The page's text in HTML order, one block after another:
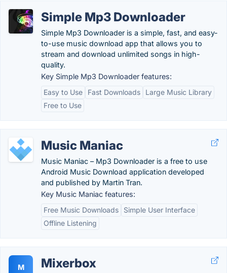
Simple Mp3 Downloader
Simple Mp3 Downloader is a simple, fast, and easy-
to-use music download app that allows you to
stream and download unlimited songs in high-
quality.
Key Simple Mp3 Downloader features:
Easy to Use
Fast Downloads
Large Music Library
Free to Use
Music Maniac
Music Maniac – Mp3 Downloader is a free to use
Android Music Download application developed
and published by Martin Tran.
Key Music Maniac features:
Free Music Downloads
Simple User Interface
Offline Listening
M Mixerbox